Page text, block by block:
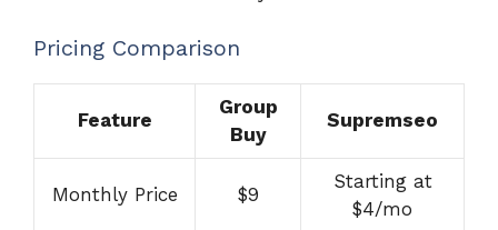
Pricing Comparison
Feature
Group
Buy
Supremseo
Monthly Price $9
Starting at
$4/mo